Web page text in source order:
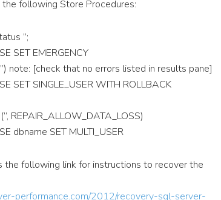
following Store Procedures:
”;
SET EMERGENCY
note: [check that no errors listed in results pane]
SET SINGLE_USER WITH ROLLBACK
REPAIR_ALLOW_DATA_LOSS)
dbname SET MULTI_USER
the following link for instructions to recover the
performance.com/2012/recovery-sql-server-